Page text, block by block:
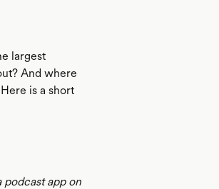
largest
And where
is a short
app on